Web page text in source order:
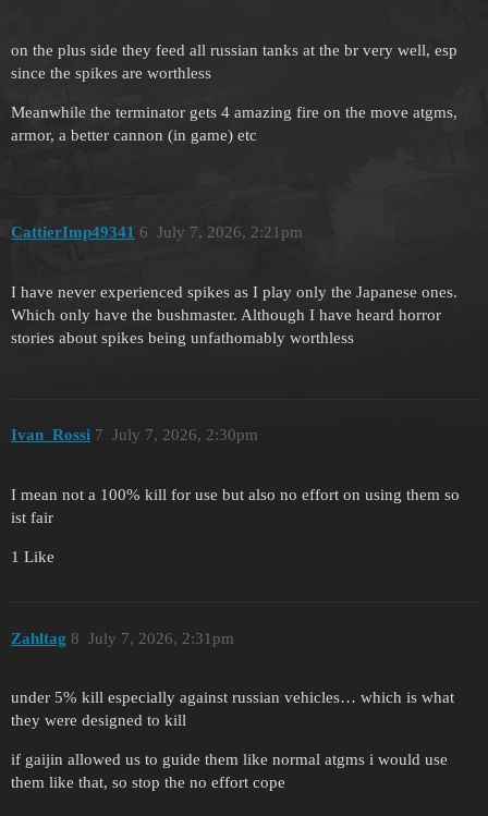
on the plus side they feed all russian tanks at the br very well, esp
since the spikes are worthless
Meanwhile the terminator gets 4 amazing fire on the move atgms,
armor, a better cannon (in game) etc
CattierImp49341 July 7, 2026, 2:21pm
6
I have never experienced spikes as I play only the Japanese ones.
Which only have the bushmaster. Although I have heard horror
stories about spikes being unfathomably worthless
Ivan_Rossi July 7, 2026, 2:30pm
7
I mean not a 100% kill for use but also no effort on using them so
ist fair
1 Like
Zahltag July 7, 2026, 2:31pm
8
under 5% kill especially against russian vehicles… which is what
they were designed to kill
if gaijin allowed us to guide them like normal atgms i would use
them like that, so stop the no effort cope